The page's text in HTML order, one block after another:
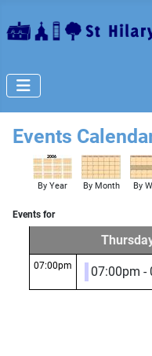
Events
By Year By Month By
Events for
07:00pm 07:00pm -